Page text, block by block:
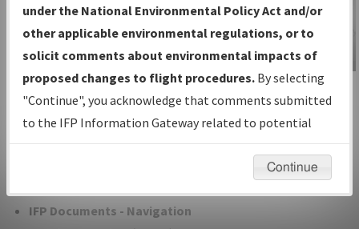
Volume, and Type*.
IFP Production Plan— Current IFPs
under Development or Amendments
with Tentative Publication Date and
Status.
IFP Coordination— All coordinated
developed/amended procedure
IFP Documents - Navigation
IFP Information
Gateway
Instructional Video
under the National Environmental Policy Act and/or
other applicable environmental regulations, or to
solicit comments about environmental impacts of
proposed changes to flight procedures. By selecting
"Continue", you acknowledge that comments submitted
to the IFP Information Gateway related to potential
environmental impacts will not be considered.
Continue